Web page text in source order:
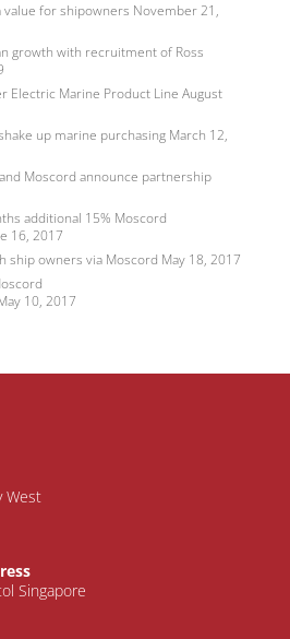
value for shipowners November 21,
growth with recruitment of Ross
Electric Marine Product Line August
up marine purchasing March 12,
Moscord announce partnership
additional 15% Moscord
16, 2017
ship owners via Moscord May 18, 2017
10, 2017
West
Singapore